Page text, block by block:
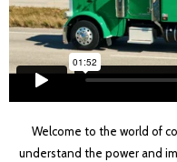
Welcome to the world of
understand the power and